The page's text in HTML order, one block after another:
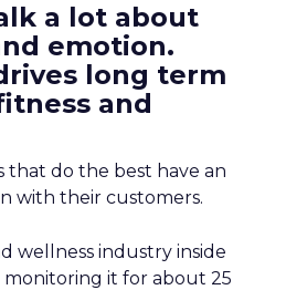
a lot about
emotion.
long term
and
that do the best have an
with their customers.
wellness industry inside
it for about 25